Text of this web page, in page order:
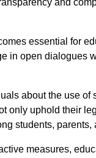
and
essential for
in open dialogues
about the use of
only uphold their
students, parents,
measures,